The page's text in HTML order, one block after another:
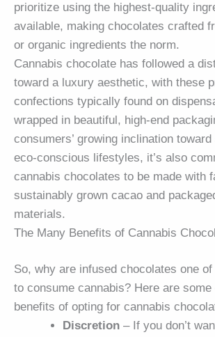
prioritize using the highest-quality
available, making chocolates crafted
or organic ingredients the norm.
Cannabis chocolate has followed a
toward a luxury aesthetic, with these
confections typically found on
wrapped in beautiful, high-end
consumers’ growing inclination
eco-conscious lifestyles, it’s also
cannabis chocolates to be made with
sustainably grown cacao and
materials.
The Many Benefits of Cannabis
So, why are infused chocolates one
to consume cannabis? Here are some
benefits of opting for cannabis
Discretion – If you don’t